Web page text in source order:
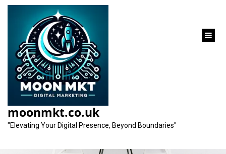
content
moonmkt.co.uk
"Elevating Your Digital Presence, Beyond Boundaries"
Category: